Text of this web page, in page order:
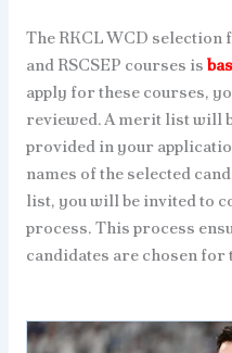
The RKCL WCD selection
and RSCSEP courses is
apply for these courses,
reviewed. A merit list will
provided in your
names of the selected
list, you will be invited to
process. This process
candidates are chosen for